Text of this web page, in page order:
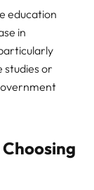
education
in
studies or